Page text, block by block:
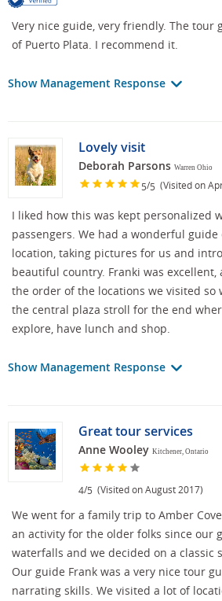
Very nice guide, very friendly. The tour
of Puerto Plata. I recommend it.
Show Management Response
Lovely visit
Deborah Parsons Warren Ohio
5/5 (Visited on
I liked how this was kept personalized
passengers. We had a wonderful
location, taking pictures for us and
beautiful country. Franki was
the order of the locations we visited so
the central plaza stroll for the end
explore, have lunch and shop.
Show Management Response
Great tour services
Anne Wooley Kitchener, Ontario
4/5 (Visited on August 2017)
We went for a family trip to Amber
an activity for the older folks since our
waterfalls and we decided on a classic
Our guide Frank was a very nice tour
narrating skills. We visited a lot of